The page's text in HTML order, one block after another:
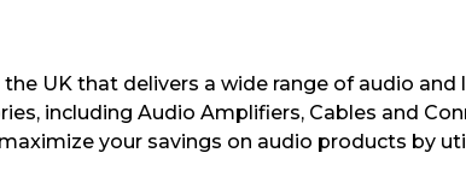
UK that delivers a wide range of audio
including Audio Amplifiers, Cables and
your savings on audio products by